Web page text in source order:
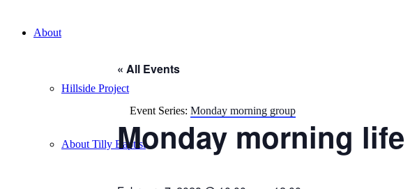
About
Hillside Project
About Tilly Baptist
« All Events
Event Series: Monday morning group
Monday morning